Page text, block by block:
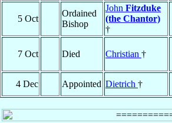
5 Oct
Ordained
Bishop
John Fitzduke
(the Chantor)
†
7 Oct Died Christian †
4 Dec
Appointed Dietrich †